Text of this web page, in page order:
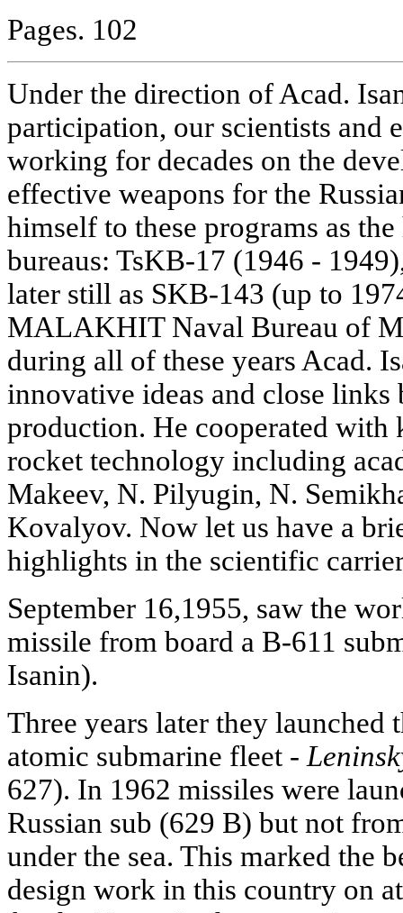
Pages. 102
Under the direction of Acad.
participation, our scientists and
working for decades on the
effective weapons for the
himself to these programs as
bureaus: TsKB-17 (1946 -
later still as SKB-143 (up to
MALAKHIT Naval Bureau of
during all of these years Acad.
innovative ideas and close links
production. He cooperated with
rocket technology including
Makeev, N. Pilyugin, N.
Kovalyov. Now let us have a
highlights in the scientific
September 16,1955, saw the
missile from board a B-611
Isanin).
Three years later they launched
atomic submarine fleet -
627). In 1962 missiles were
Russian sub (629 B) but not
under the sea. This marked the
design work in this country on